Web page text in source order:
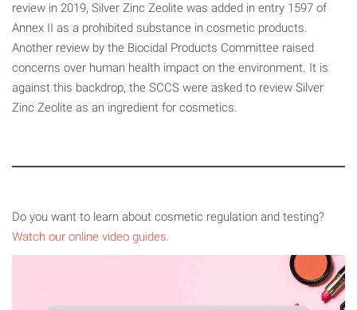
review in 2019, Silver Zinc Zeolite was added in entry 1597 of
Annex II as a prohibited substance in cosmetic products.
Another review by the Biocidal Products Committee raised
concerns over human health impact on the environment. It is
against this backdrop, the SCCS were asked to review Silver
Zinc Zeolite as an ingredient for cosmetics.
Do you want to learn about cosmetic regulation and testing?
Watch our online video guides.